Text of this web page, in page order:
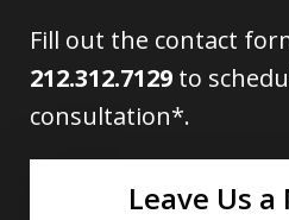
Fill out the contact
212.312.7129 to
consultation*.
Leave Us a